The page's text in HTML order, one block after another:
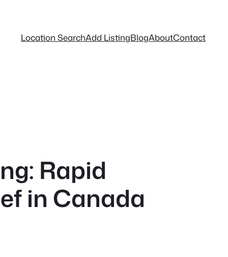
Location SearchAdd ListingBlogAboutContact
Rapid
in Canada